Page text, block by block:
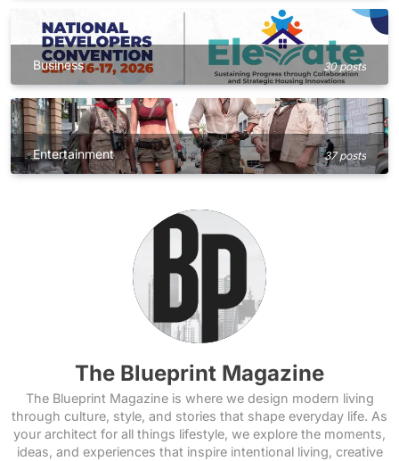
Business 30 posts
Entertainment 37 posts
The Blueprint Magazine
The Blueprint Magazine is where we design modern living
through culture, style, and stories that shape everyday life. As
your architect for all things lifestyle, we explore the moments,
ideas, and experiences that inspire intentional living, creative